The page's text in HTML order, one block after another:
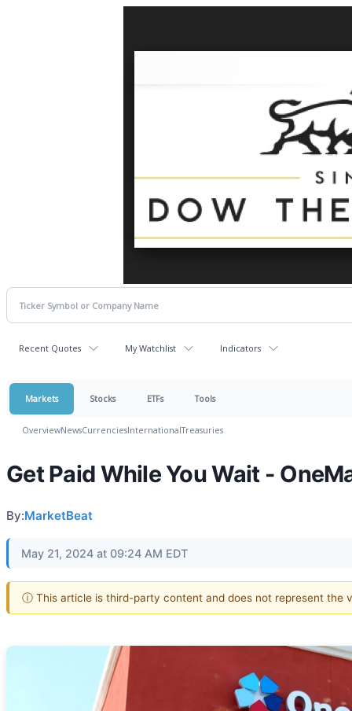
Recent Quotes My Watchlist Indicators
Markets Stocks ETFs Tools
OverviewNewsCurrenciesInternationalTreasuries
Get Paid While You Wait -
By:MarketBeat
May 21, 2024 at 09:24 AM EDT
ⓘ This article is third-party content and does not represent the